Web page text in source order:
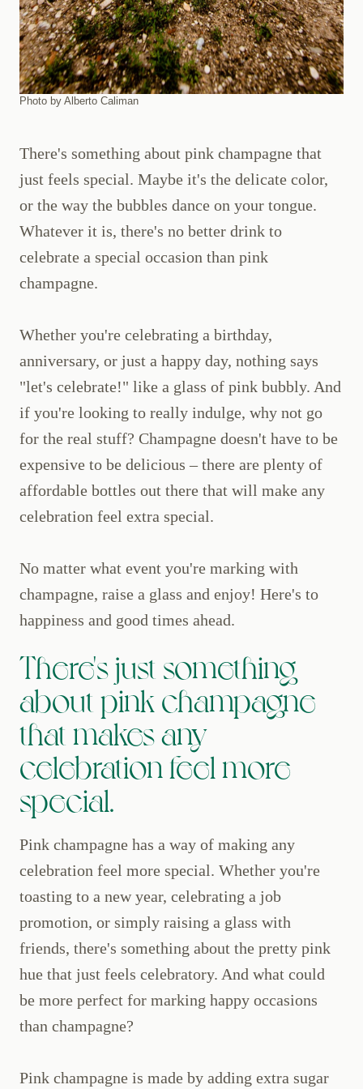
Photo by Alberto Caliman
There's something about pink champagne that
just feels special. Maybe it's the delicate color,
or the way the bubbles dance on your tongue.
Whatever it is, there's no better drink to
celebrate a special occasion than pink
champagne.
Whether you're celebrating a birthday,
anniversary, or just a happy day, nothing says
"let's celebrate!" like a glass of pink bubbly. And
if you're looking to really indulge, why not go
for the real stuff? Champagne doesn't have to be
expensive to be delicious – there are plenty of
affordable bottles out there that will make any
celebration feel extra special.
No matter what event you're marking with
champagne, raise a glass and enjoy! Here's to
happiness and good times ahead.
There's just something
about pink champagne
that makes any
celebration feel more
special.
Pink champagne has a way of making any
celebration feel more special. Whether you're
toasting to a new year, celebrating a job
promotion, or simply raising a glass with
friends, there's something about the pretty pink
hue that just feels celebratory. And what could
be more perfect for marking happy occasions
than champagne?
Pink champagne is made by adding extra sugar